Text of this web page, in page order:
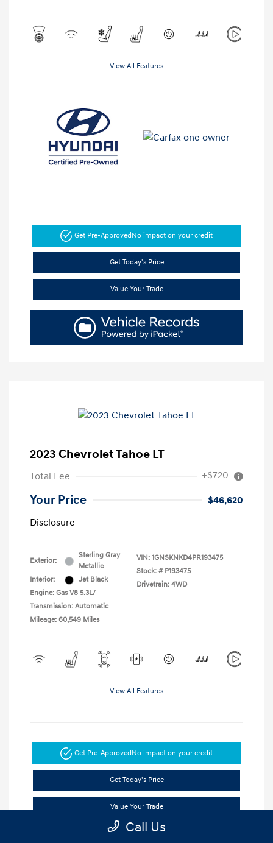
View All Features
Get Pre-ApprovedNo impact on your credit
Get Today's Price
Value Your Trade
2023 Chevrolet Tahoe LT
Total Fee +$720
Your Price
$46,620
Disclosure
Exterior:
Sterling Gray
Metallic
Interior:
Jet Black
Engine: Gas V8 5.3L/
Transmission: Automatic
Mileage: 60,549 Miles
VIN: 1GNSKNKD4PR193475
Stock: # P193475
Drivetrain: 4WD
View All Features
Get Pre-Approved No impact on your credit
Get Today's Price
Value Your Trade
Call Us